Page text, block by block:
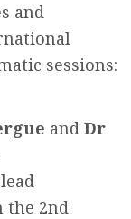
and
sessions:
andDr
the 2nd